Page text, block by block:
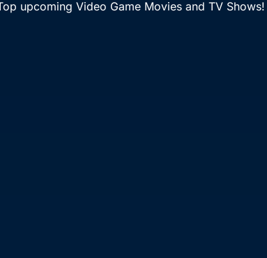
upcoming Video Game Movies and TV Shows!